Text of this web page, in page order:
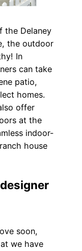
the Delaney
the outdoor
In
can take
patio,
homes.
offer
at the
indoor-
house
soon,
we have